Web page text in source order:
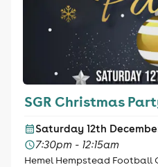
SGR Christmas
Saturday 12th
7:30pm - 12:15am
Hemel Hempstead Football